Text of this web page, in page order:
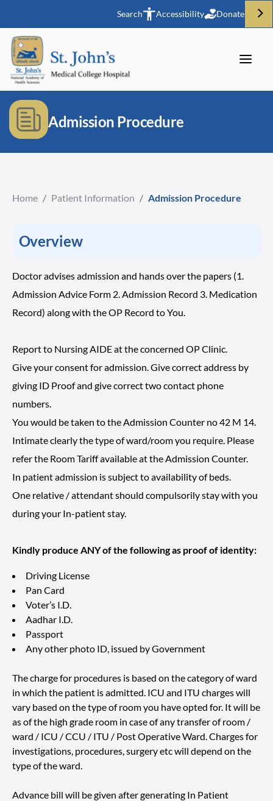
Search Accessibility Donate
Admission Procedure
Home / Patient Information / Admission Procedure
Overview
Doctor advises admission and hands over the papers (1.
Admission Advice Form 2. Admission Record 3. Medication
Record) along with the OP Record to You.
Report to Nursing AIDE at the concerned OP Clinic.
Give your consent for admission. Give correct address by
giving ID Proof and give correct two contact phone
numbers.
You would be taken to the Admission Counter no 42 M 14.
Intimate clearly the type of ward/room you require. Please
refer the Room Tariff available at the Admission Counter.
In patient admission is subject to availability of beds.
One relative / attendant should compulsorily stay with you
during your In-patient stay.
Kindly produce ANY of the following as proof of identity:
Driving License
Pan Card
Voter’s I.D.
Aadhar I.D.
Passport
Any other photo ID, issued by Government
The charge for procedures is based on the category of ward
in which the patient is admitted. ICU and ITU charges will
vary based on the type of room you have opted for. It will be
as of the high grade room in case of any transfer of room /
ward / ICU / CCU / ITU / Post Operative Ward. Charges for
investigations, procedures, surgery etc will depend on the
type of the ward.
Advance bill will be given after generating In Patient